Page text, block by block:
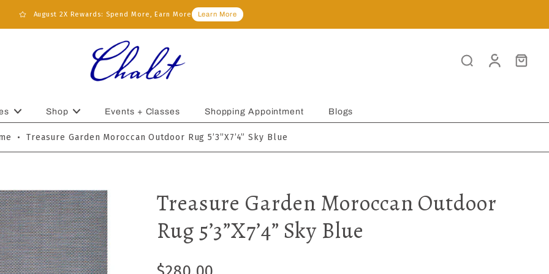
August 2X Rewards: Spend More, Earn More Learn More
Shop Events + Classes Shopping Appointment Blogs
• Treasure Garden Moroccan Outdoor Rug 5’3”x7’4” Sky Blue
Treasure Garden Moroccan Outdoor
Rug 5’3”x7’4” Sky Blue